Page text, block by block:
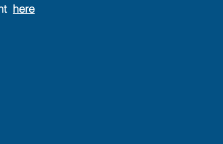
here